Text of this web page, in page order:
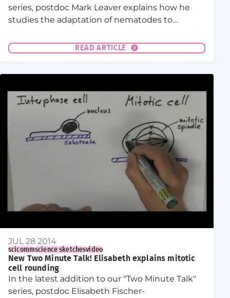
series, postdoc Mark Leaver explains how he
studies the adaptation of nematodes to
READ ARTICLE
JUL 28 2014
scicommscience sketchesvideo
New Two Minute Talk! Elisabeth explains mitotic
cell rounding
In the latest addition to our "Two Minute Talk"
series, postdoc Elisabeth Fischer-